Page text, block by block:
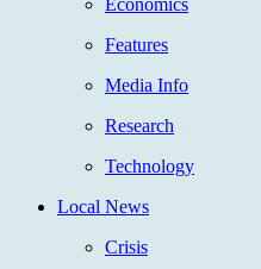
Economics
Features
Media Info
Research
Technology
Local News
Crisis